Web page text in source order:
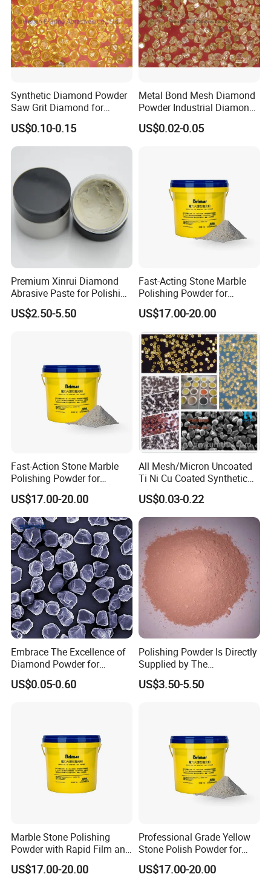
White corundum grain size sand ,high hardness
particle shape consistent,Chemical stability and,
high-temperature stability is very good.
Grain size sand:
Abrasive tools made of it are suitable for
grinding high-speed, high carbon steel,etc.
polishing, precision casting, spraying and
coating, medium body for chemical industry,
special ceramics and high-grade refractory
White Fused Alumina Micropowder
White Fused Alumina Fines:
and good insulation.
It is suitable for wet or dry sandblasting, suitable for
Synthetic Diamond Powder
Saw Grit Diamond for
Grinding, Cutting 30/35-
70/80 Mesh Ea-S600
US$0.10-0.15
Metal Bond Mesh Diamond
Powder Industrial Diamond
Powder
US$0.02-0.05
Premium Xinrui Diamond
Abrasive Paste for Polishing
Brittle Materials
US$2.50-5.50
Fast-Acting Stone Marble
Polishing Powder for
Freshly Polished Marble
Surfaces
US$17.00-20.00
Fast-Action Stone Marble
Polishing Powder for
Immediate Marble Shine
US$17.00-20.00
All Mesh/Micron Uncoated
Ti Ni Cu Coated Synthetic
Diamond Powder
US$0.03-0.22
Embrace The Excellence of
Diamond Powder for
Unrivaled Polishing
US$0.05-0.60
Polishing Powder Is Directly
Supplied by The
Manufacturer with
Favorable Prices.
US$3.50-5.50
Marble Stone Polishing
Powder with Rapid Film and
High Brightness Qualities
US$17.00-20.00
Professional Grade Yellow
Stone Polish Powder for
Marble Brilliance
US$17.00-20.00